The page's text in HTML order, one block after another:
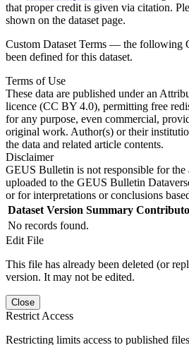
that proper credit is given via citation.
shown on the dataset page.
Custom Dataset Terms — the following
been defined for this dataset.
Terms of Use
These data are published under an
licence (CC BY 4.0), permitting free
for any purpose, even commercial,
original work. Author(s) or their
the data and related article contents.
Disclaimer
GEUS Bulletin is not responsible for the
uploaded to the GEUS Bulletin
or for interpretations or conclusions
Dataset Version Summary
No records found.
Edit File
This file has already been deleted (or
version. It may not be edited.
Close
Restrict Access
Restricting limits access to published